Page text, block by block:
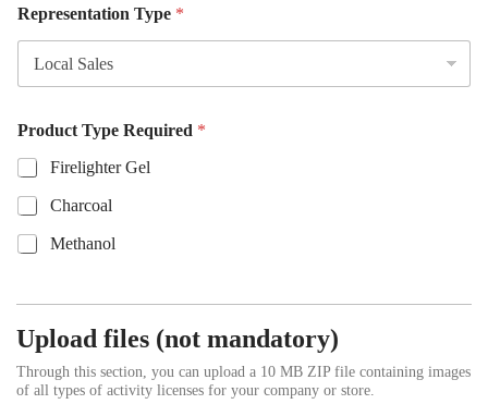
Representation Type *
Product Type Required *
Firelighter Gel
Charcoal
Methanol
Upload files (not mandatory)
Through this section, you can upload a 10 MB ZIP file containing images
of all types of activity licenses for your company or store.